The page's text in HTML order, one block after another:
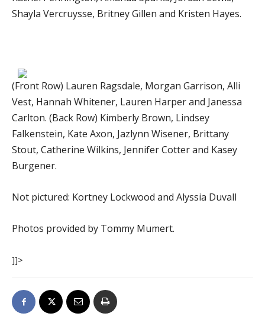
Shayla Vercruysse, Britney Gillen and Kristen Hayes.
(Front Row) Lauren Ragsdale, Morgan Garrison, Alli
Vest, Hannah Whitener, Lauren Harper and Janessa
Carlton. (Back Row) Kimberly Brown, Lindsey
Falkenstein, Kate Axon, Jazlynn Wisener, Brittany
Stout, Catherine Wilkins, Jennifer Cotter and Kasey
Burgener.
Not pictured: Kortney Lockwood and Alyssia Duvall
Photos provided by Tommy Mumert.
]]>